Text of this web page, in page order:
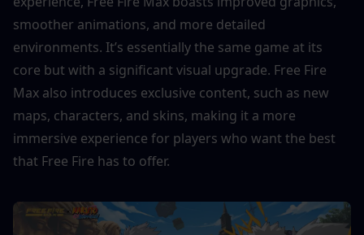
smoother animations, and more detailed
environments. It’s essentially the same game at its
core but with a significant visual upgrade. Free Fire
Max also introduces exclusive content, such as new
maps, characters, and skins, making it a more
immersive experience for players who want the best
that Free Fire has to offer.